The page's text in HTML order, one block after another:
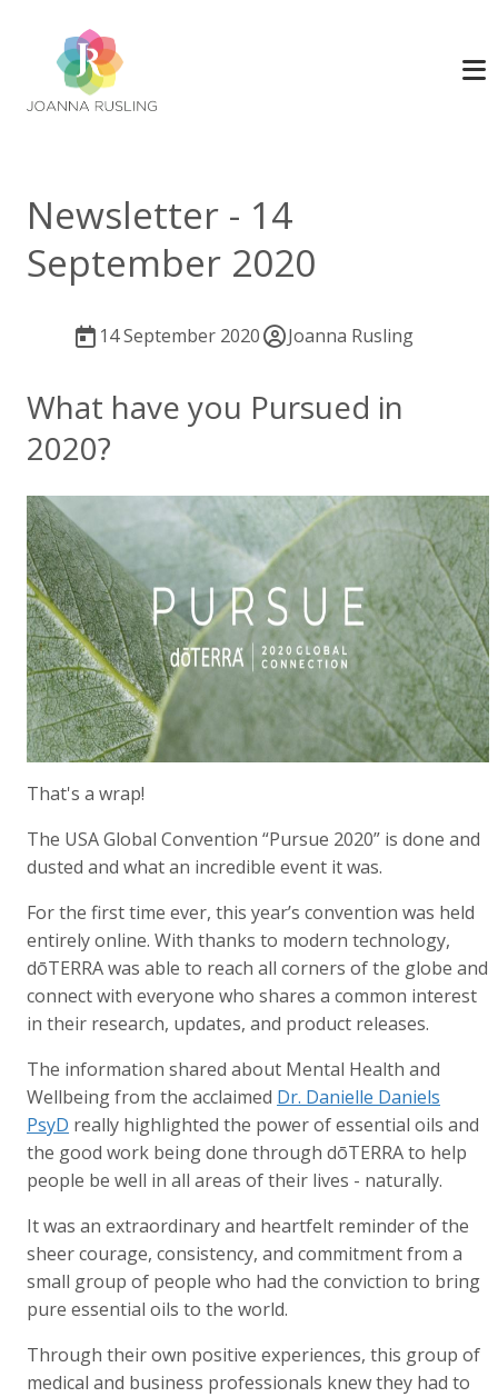
Newsletter - 14
September 2020
14 September 2020 Joanna Rusling
What have you Pursued in
2020?
That's a wrap!
The USA Global Convention “Pursue 2020” is done and
dusted and what an incredible event it was.
For the first time ever, this year’s convention was held
entirely online. With thanks to modern technology,
dōTERRA was able to reach all corners of the globe and
connect with everyone who shares a common interest
in their research, updates, and product releases.
The information shared about Mental Health and
Wellbeing from the acclaimed Dr. Danielle Daniels
PsyD really highlighted the power of essential oils and
the good work being done through dōTERRA to help
people be well in all areas of their lives - naturally.
It was an extraordinary and heartfelt reminder of the
sheer courage, consistency, and commitment from a
small group of people who had the conviction to bring
pure essential oils to the world.
Through their own positive experiences, this group of
medical and business professionals knew they had to